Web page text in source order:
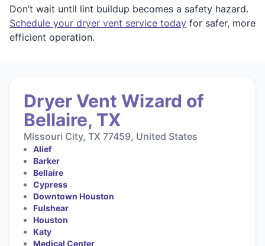
Don’t wait until lint buildup becomes a safety hazard.
Schedule your dryer vent service today for safer, more
efficient operation.
Dryer Vent Wizard of
Bellaire, TX
Missouri City, TX 77459, United States
Alief
Barker
Bellaire
Cypress
Downtown Houston
Fulshear
Houston
Katy
Medical Center